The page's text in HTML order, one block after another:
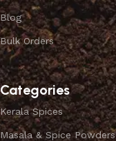
Blog
Bulk Orders
Categories
Kerala Spices
Masala & Spice Powders